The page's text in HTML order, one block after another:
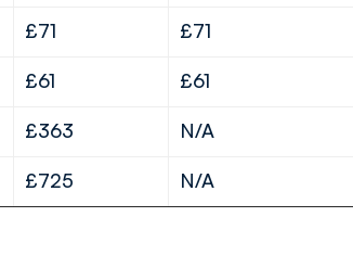
£71 £71
£61 £61
£363 N/A
£725 N/A